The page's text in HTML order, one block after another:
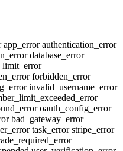
app_errorauthentication_error
database_error
forbidden_error
invalid_username_error
oauth_config_error
bad_gateway_error
task_errorstripe_error